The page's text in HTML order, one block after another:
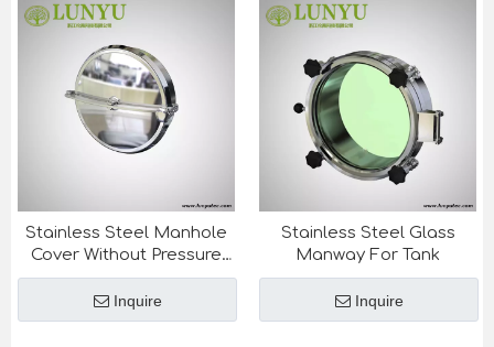
Stainless Steel Manhole
Cover Without Pressure
For Tank
Inquire
Stainless Steel Glass
Manway For Tank
Inquire